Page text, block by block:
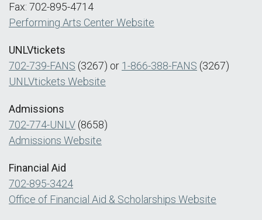
Fax: 702-895-4714
Performing Arts Center Website
UNLVtickets
702-739-FANS (3267) or 1-866-388-FANS (3267)
UNLVtickets Website
Admissions
702-774-UNLV (8658)
Admissions Website
Financial Aid
702-895-3424
Office of Financial Aid & Scholarships Website